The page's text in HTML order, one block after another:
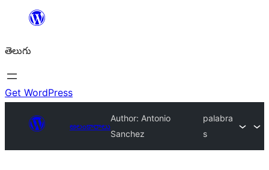
విషయానికి
తెలుగు
Get WordPress
అలంకారాలు
Author: Antonio
Sanchez
palabra
s